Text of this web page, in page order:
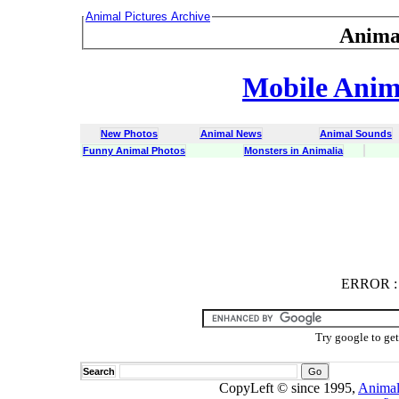
Animal Pictures Archive
Mobile
New Photos Animal News
Animal Sounds
Funny Animal Photos
Monsters in Animalia
ERROR :
Try google to
Search
CopyLeft © since 1995,